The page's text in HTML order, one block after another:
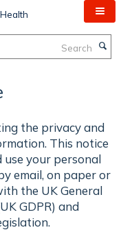
the privacy and
This notice
use your personal
email, on paper or
the UK General
GDPR) and